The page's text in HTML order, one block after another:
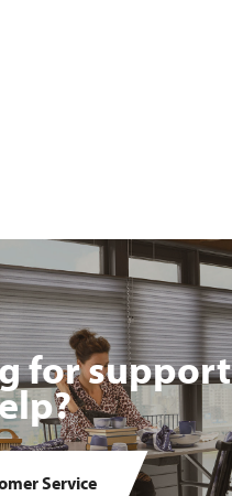
for support
Service